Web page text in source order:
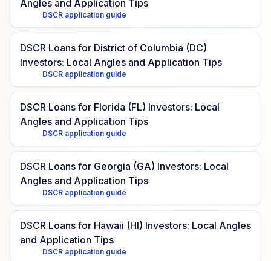
Angles and Application Tips
DSCR application guide
DSCR Loans for District of Columbia (DC)
Investors: Local Angles and Application Tips
DSCR application guide
DSCR Loans for Florida (FL) Investors: Local
Angles and Application Tips
DSCR application guide
DSCR Loans for Georgia (GA) Investors: Local
Angles and Application Tips
DSCR application guide
DSCR Loans for Hawaii (HI) Investors: Local Angles
and Application Tips
DSCR application guide